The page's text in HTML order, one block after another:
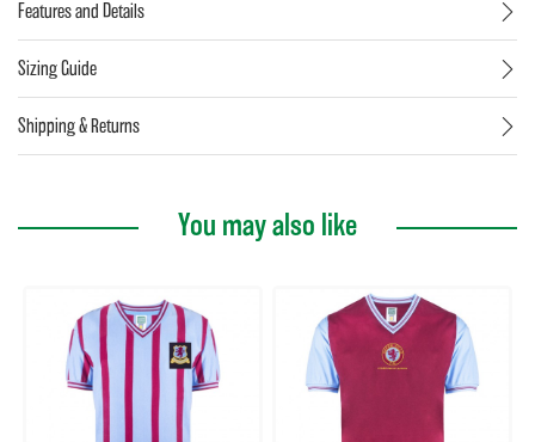
Features and Details
Sizing Guide
Shipping & Returns
You may also like